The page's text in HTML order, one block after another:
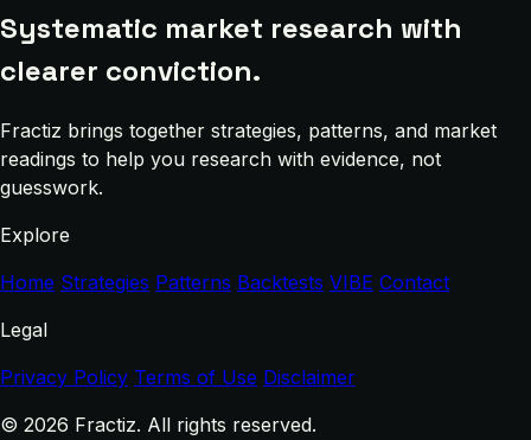
Systematic market research with
clearer conviction.
Fractiz brings together strategies, patterns, and market
readings to help you research with evidence, not
guesswork.
Explore
Home Strategies Patterns Backtests VIBE Contact
Legal
Privacy Policy Terms of Use Disclaimer
© 2026 Fractiz. All rights reserved.